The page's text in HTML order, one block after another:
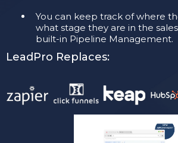
You can keep track of where
what stage they are in the
built-in Pipeline Management.
LeadPro Replaces: